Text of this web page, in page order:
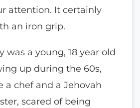
attention. It certainly
an iron grip.
was a young, 18 year old
up during the 60s,
a chef and a Jehovah
scared of being